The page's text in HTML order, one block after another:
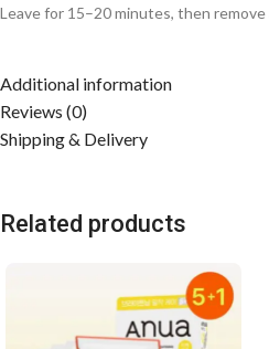
Leave for 15–20 minutes, then
Additional information
Reviews (0)
Shipping & Delivery
Related products